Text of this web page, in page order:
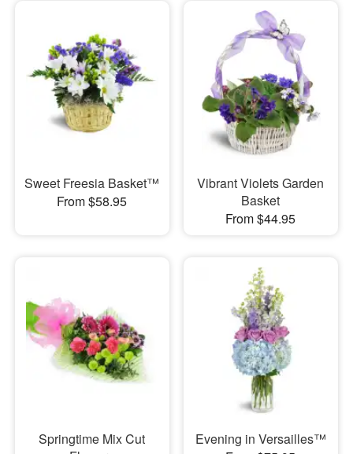
Sweet Freesia Basket™
From $58.95
Vibrant Violets Garden
Basket
From $44.95
Springtime Mix Cut
Evening in Versailles™